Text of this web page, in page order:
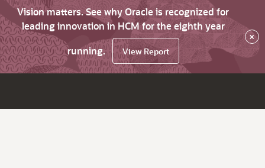
Vision matters. See why Oracle is recognized for
leading innovation in HCM for the eighth year
running.
View Report
×